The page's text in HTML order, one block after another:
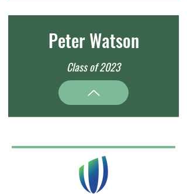
Peter Watson
Class of 2023